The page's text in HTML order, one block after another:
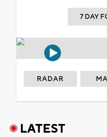
7 DAY
RADAR
LATEST